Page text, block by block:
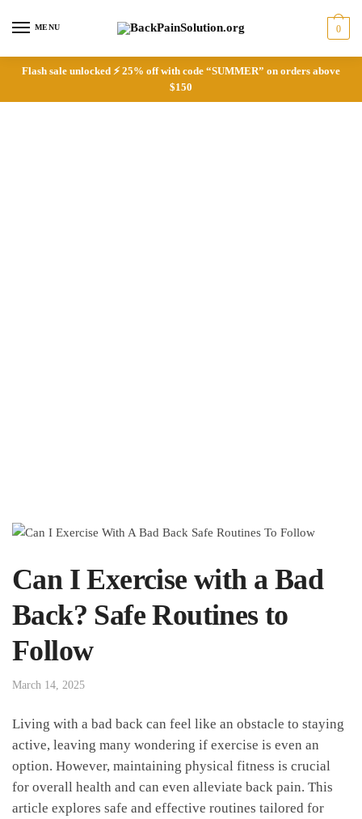
MENU 0
Flash sale unlocked ⚡ 25% off with code “SUMMER” on orders above
$150
Can I Exercise with a Bad
Back? Safe Routines to
Follow
March 14, 2025
Living with ⁤a bad back can feel like‌ an obstacle to⁢ staying
active, leaving ⁤many wondering​ if exercise⁣ is even an
option. However,⁤ maintaining physical fitness is crucial
for ‍overall ​health and can even ⁤alleviate⁢ back pain. This
article explores safe and effective ⁢routines ‌tailored for